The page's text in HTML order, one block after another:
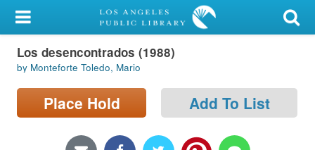
My Account
Library Card
Sign In
Los desencontrados (1988)
by Monteforte Toledo, Mario
Place Hold Add To List